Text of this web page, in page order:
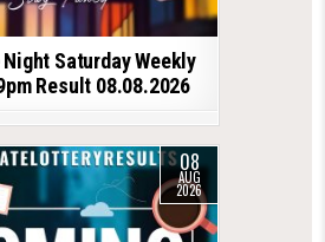
Saturday Weekly
Result 08.08.2026
08
AUG
2026